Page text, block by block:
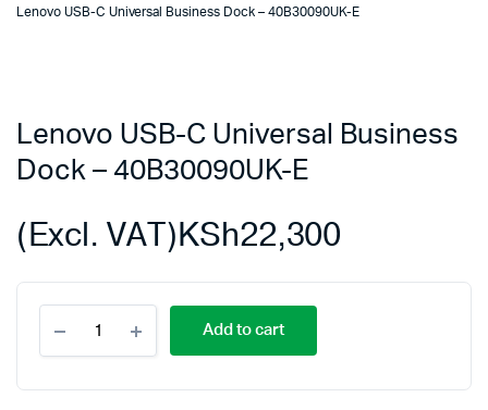
Lenovo USB-C Universal Business Dock – 40B30090UK-E
Lenovo USB-C Universal Business
Dock – 40B30090UK-E
KSh22,300
(Excl. VAT)
USB-
C
Add to cart